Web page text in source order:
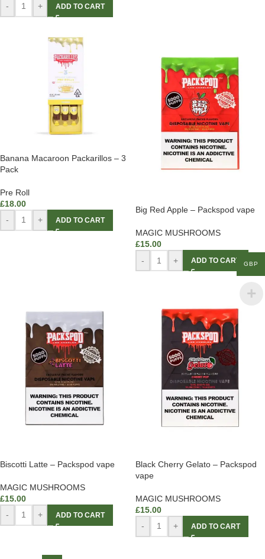
- + ADD TO CART
Banana Macaroon Packarillos – 3
Pack
Pre Roll
£18.00
-
+ ADD TO CART
Big Red Apple – Packspod vape
MAGIC MUSHROOMS
£15.00
-
+ ADD TO CART
Biscotti Latte – Packspod vape
MAGIC MUSHROOMS
£15.00
-
+ ADD TO CART
Black Cherry Gelato – Packspod
vape
MAGIC MUSHROOMS
£15.00
-
+ ADD TO CART
GBP